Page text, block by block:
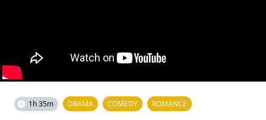
1h 35m DRAMA COMEDY ROMANCE